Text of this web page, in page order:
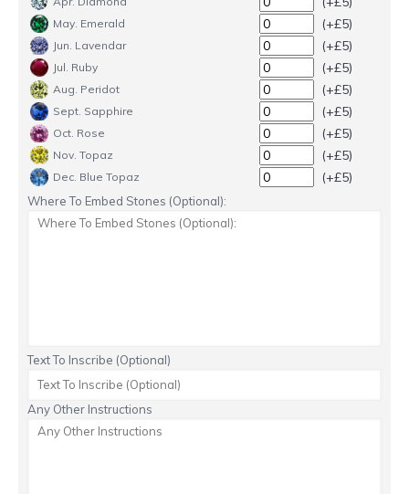
May. Emerald (+£5)
Jun. Lavendar (+£5)
Jul. Ruby (+£5)
Aug. Peridot (+£5)
Sept. Sapphire (+£5)
Oct. Rose (+£5)
Nov. Topaz (+£5)
Dec. Blue Topaz (+£5)
Where To Embed Stones (Optional):
Text To Inscribe (Optional)
Any Other Instructions